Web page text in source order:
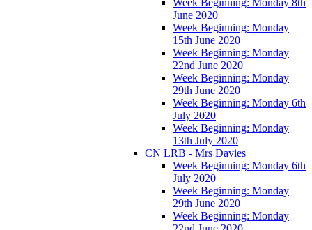
June 2020
Week Beginning: Monday
15th June 2020
Week Beginning: Monday
22nd June 2020
Week Beginning: Monday
29th June 2020
Week Beginning: Monday 6th
July 2020
Week Beginning: Monday
13th July 2020
CN LRB - Mrs Davies
Week Beginning: Monday 6th
July 2020
Week Beginning: Monday
29th June 2020
Week Beginning: Monday